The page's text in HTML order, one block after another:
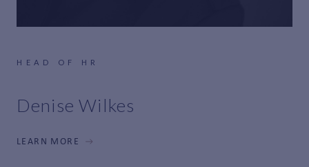
HEAD OF HR
Denise Wilkes
LEARN MORE